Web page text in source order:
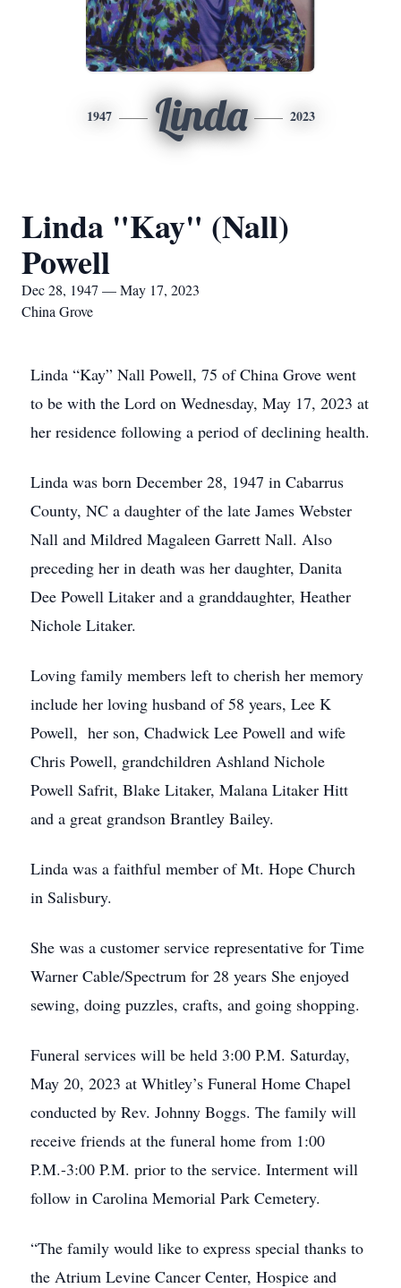
1947 Linda 2023
Linda "Kay" (Nall)
Powell
Dec 28, 1947 — May 17, 2023
China Grove
Linda “Kay” Nall Powell, 75 of China Grove went
to be with the Lord on Wednesday, May 17, 2023 at
her residence following a period of declining health.
Linda was born December 28, 1947 in Cabarrus
County, NC a daughter of the late James Webster
Nall and Mildred Magaleen Garrett Nall. Also
preceding her in death was her daughter, Danita
Dee Powell Litaker and a granddaughter, Heather
Nichole Litaker.
Loving family members left to cherish her memory
include her loving husband of 58 years, Lee K
Powell, her son, Chadwick Lee Powell and wife
Chris Powell, grandchildren Ashland Nichole
Powell Safrit, Blake Litaker, Malana Litaker Hitt
and a great grandson Brantley Bailey.
Linda was a faithful member of Mt. Hope Church
in Salisbury.
She was a customer service representative for Time
Warner Cable/Spectrum for 28 years She enjoyed
sewing, doing puzzles, crafts, and going shopping.
Funeral services will be held 3:00 P.M. Saturday,
May 20, 2023 at Whitley’s Funeral Home Chapel
conducted by Rev. Johnny Boggs. The family will
receive friends at the funeral home from 1:00
P.M.-3:00 P.M. prior to the service. Interment will
follow in Carolina Memorial Park Cemetery.
“The family would like to express special thanks to
the Atrium Levine Cancer Center, Hospice and